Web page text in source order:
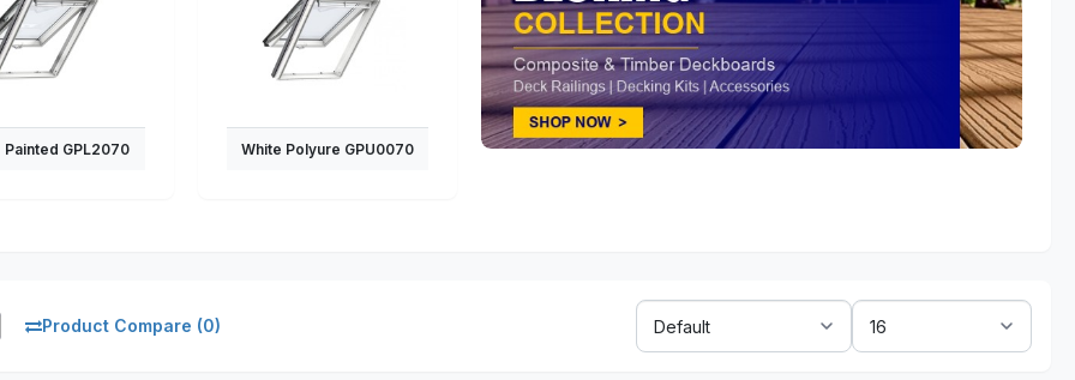
Painted GPL2070 White Polyure GPU0070
Product Compare (0)
Sort
By:
Show: